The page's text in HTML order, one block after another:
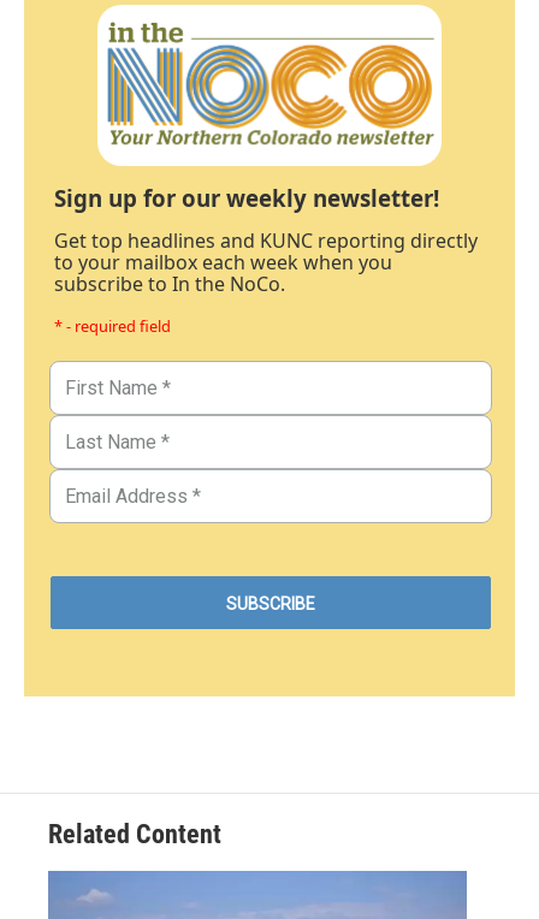
Sign up for our weekly newsletter!
Get top headlines and KUNC reporting directly
to your mailbox each week when you
subscribe to In the NoCo.
* - required field
Related Content